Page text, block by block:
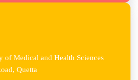
of Medical and Health Sciences
Quetta